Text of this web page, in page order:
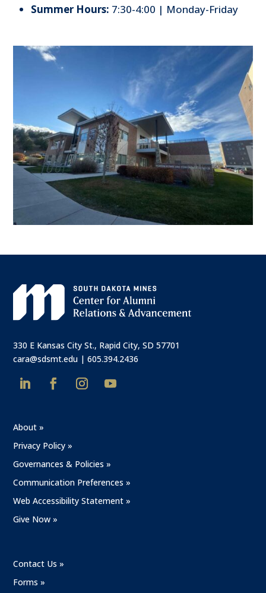
Summer Hours: 7:30-4:00 | Monday-Friday
330 E Kansas City St., Rapid City, SD 57701
cara@sdsmt.edu |605.394.2436
About »
Privacy Policy »
Governances & Policies »
Communication Preferences »
Web Accessibility Statement »
Give Now »
Contact Us »
Forms »